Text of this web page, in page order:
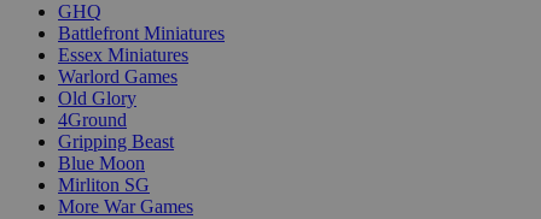
GHQ
Battlefront Miniatures
Essex Miniatures
Warlord Games
Old Glory
4Ground
Gripping Beast
Blue Moon
Mirliton SG
More War Games